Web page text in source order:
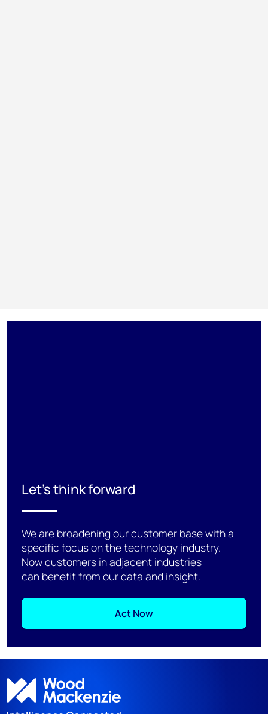
Let's think forward
We are broadening our customer base with a
specific focus on the technology industry.
Now customers in adjacent industries
can benefit from our data and insight.
Act Now